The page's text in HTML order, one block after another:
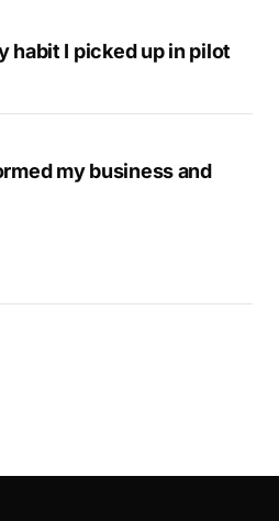
habit I picked up in pilot
my business and